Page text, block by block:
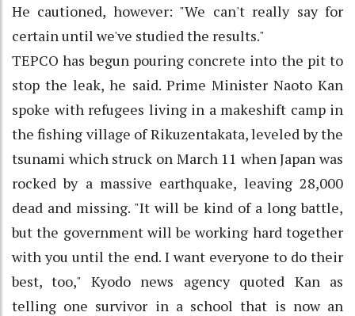
He cautioned, however: "We can't really say for
certain until we've studied the results."
TEPCO has begun pouring concrete into the pit to
stop the leak, he said. Prime Minister Naoto Kan
spoke with refugees living in a makeshift camp in
the fishing village of Rikuzentakata, leveled by the
tsunami which struck on March 11 when Japan was
rocked by a massive earthquake, leaving 28,000
dead and missing. "It will be kind of a long battle,
but the government will be working hard together
with you until the end. I want everyone to do their
best, too," Kyodo news agency quoted Kan as
telling one survivor in a school that is now an